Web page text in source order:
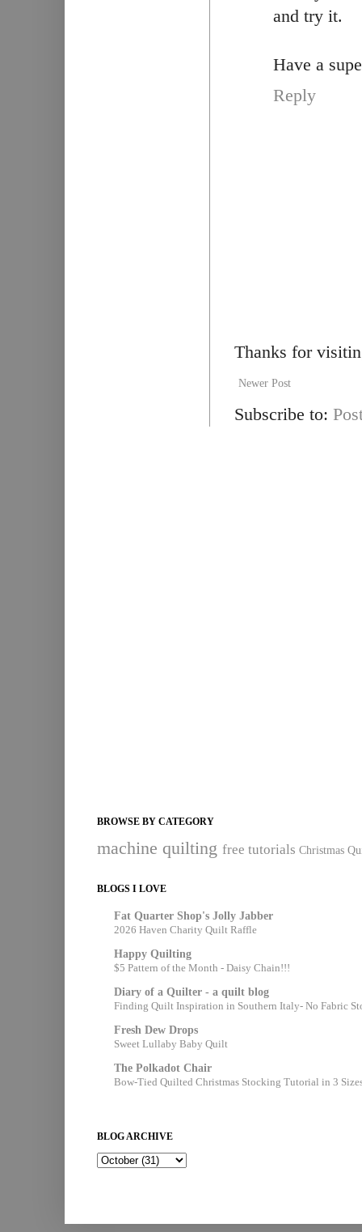
and try it.
Have a
Reply
Thanks for
Newer Post
Subscribe to:
BROWSE BY CATEGORY
machine quilting free tutorials Christmas
BLOGS I LOVE
Fat Quarter Shop's Jolly Jabber
2026 Haven Charity Quilt Raffle
Happy Quilting
$5 Pattern of the Month - Daisy Chain!!!
Diary of a Quilter - a quilt blog
Finding Quilt Inspiration in Southern Italy- No Fabric
Fresh Dew Drops
Sweet Lullaby Baby Quilt
The Polkadot Chair
Bow-Tied Quilted Christmas Stocking Tutorial in 3
BLOG ARCHIVE